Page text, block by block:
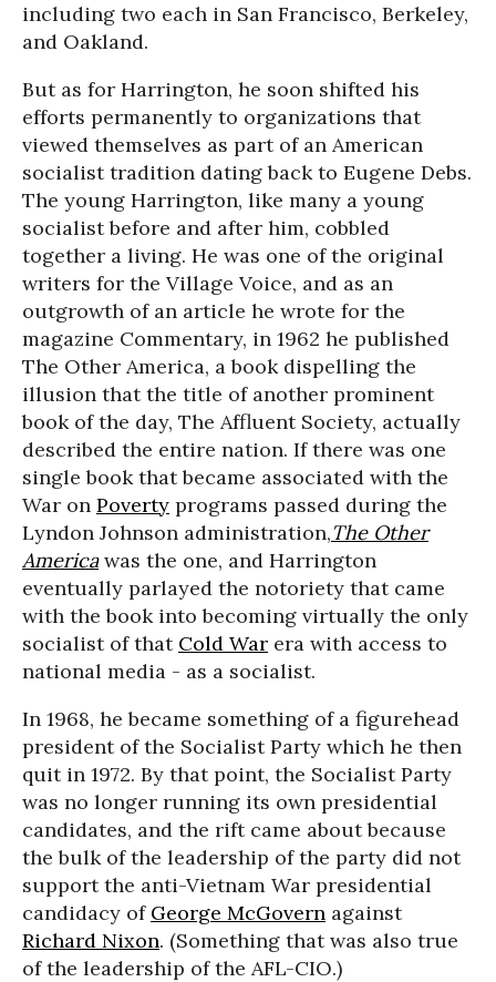
including two each in San Francisco, Berkeley,
and Oakland.
But as for Harrington, he soon shifted his
efforts permanently to organizations that
viewed themselves as part of an American
socialist tradition dating back to Eugene Debs.
The young Harrington, like many a young
socialist before and after him, cobbled
together a living. He was one of the original
writers for the Village Voice, and as an
outgrowth of an article he wrote for the
magazine Commentary, in 1962 he published
The Other America, a book dispelling the
illusion that the title of another prominent
book of the day, The Affluent Society, actually
described the entire nation. If there was one
single book that became associated with the
War on Poverty programs passed during the
Lyndon Johnson administration,The Other
Americawas the one, and Harrington
eventually parlayed the notoriety that came
with the book into becoming virtually the only
socialist of that Cold War era with access to
national media - as a socialist.
In 1968, he became something of a figurehead
president of the Socialist Party which he then
quit in 1972. By that point, the Socialist Party
was no longer running its own presidential
candidates, and the rift came about because
the bulk of the leadership of the party did not
support the anti-Vietnam War presidential
candidacy of George McGovern against
Richard Nixon. (Something that was also true
of the leadership of the AFL-CIO.)